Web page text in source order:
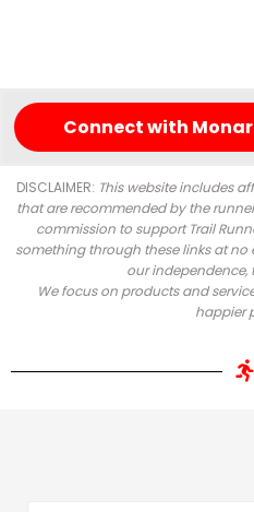
Connect with
DISCLAIMER: This website includes
that are recommended by the
commission to support Trail
something through these links at
our independence,
We focus on products and
happier